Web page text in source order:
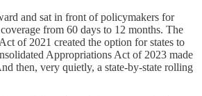
and sat in front of policymakers for
from 60 days to 12 months. The
of 2021 created the option for states to
Appropriations Act of 2023 made
then, very quietly, a state-by-state rolling